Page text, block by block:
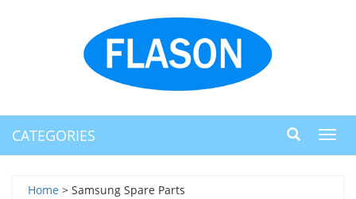
CATEGORIES
Home > Samsung Spare Parts